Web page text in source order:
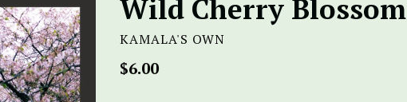
Wild Cherry Blossom
KAMALA'S OWN
Regular
$6.00